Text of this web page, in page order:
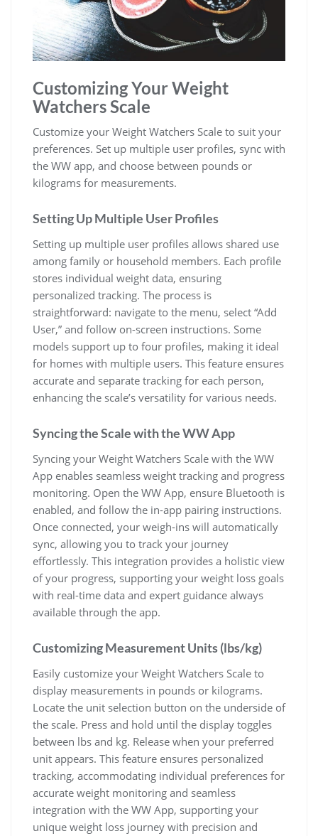
Customizing Your Weight
Watchers Scale
Customize your Weight Watchers Scale to suit your
preferences. Set up multiple user profiles‚ sync with
the WW app‚ and choose between pounds or
kilograms for measurements.
Setting Up Multiple User Profiles
Setting up multiple user profiles allows shared use
among family or household members. Each profile
stores individual weight data‚ ensuring
personalized tracking. The process is
straightforward: navigate to the menu‚ select “Add
User‚” and follow on-screen instructions. Some
models support up to four profiles‚ making it ideal
for homes with multiple users. This feature ensures
accurate and separate tracking for each person‚
enhancing the scale’s versatility for various needs.
Syncing the Scale with the WW App
Syncing your Weight Watchers Scale with the WW
App enables seamless weight tracking and progress
monitoring. Open the WW App‚ ensure Bluetooth is
enabled‚ and follow the in-app pairing instructions.
Once connected‚ your weigh-ins will automatically
sync‚ allowing you to track your journey
effortlessly. This integration provides a holistic view
of your progress‚ supporting your weight loss goals
with real-time data and expert guidance always
available through the app.
Customizing Measurement Units (lbs/kg)
Easily customize your Weight Watchers Scale to
display measurements in pounds or kilograms.
Locate the unit selection button on the underside of
the scale. Press and hold until the display toggles
between lbs and kg. Release when your preferred
unit appears. This feature ensures personalized
tracking‚ accommodating individual preferences for
accurate weight monitoring and seamless
integration with the WW App‚ supporting your
unique weight loss journey with precision and